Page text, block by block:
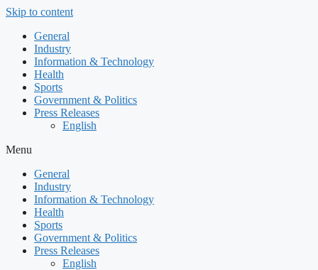
Skip to content
General
Industry
Information & Technology
Health
Sports
Government & Politics
Press Releases
English
Menu
General
Industry
Information & Technology
Health
Sports
Government & Politics
Press Releases
English